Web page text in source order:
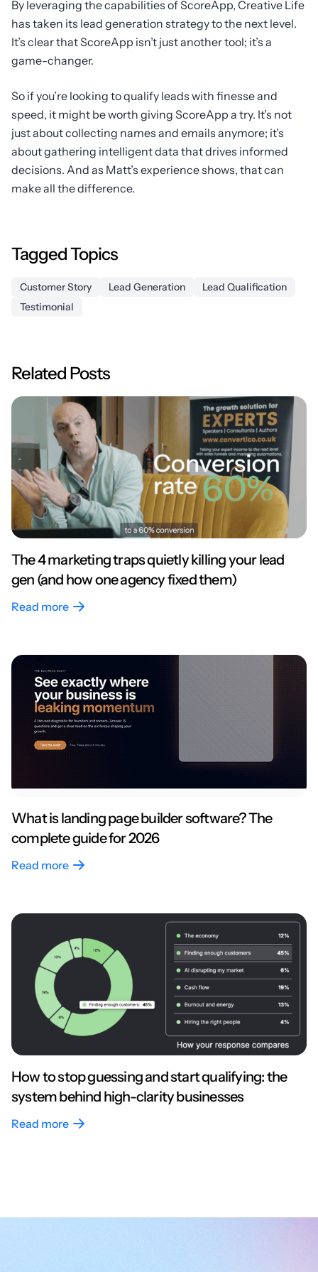
By leveraging the capabilities of ScoreApp, Creative Life
has taken its lead generation strategy to the next level.
It’s clear that ScoreApp isn’t just another tool; it’s a
game-changer.
So if you’re looking to qualify leads with finesse and
speed, it might be worth giving ScoreApp a try. It’s not
just about collecting names and emails anymore; it’s
about gathering intelligent data that drives informed
decisions. And as Matt’s experience shows, that can
make all the difference.
Tagged Topics
Customer Story Lead Generation
Lead Qualification
Testimonial
Related Posts
The 4 marketing traps quietly killing your lead
gen (and how one agency fixed them)
Read more
What is landing page builder software? The
complete guide for 2026
Read more
How to stop guessing and start qualifying: the
system behind high-clarity businesses
Read more